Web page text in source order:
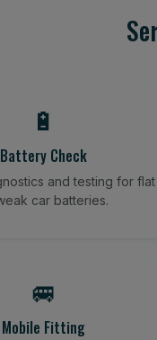
🔋
Battery Check
and testing for flat
car batteries.
🚐
Mobile Fitting